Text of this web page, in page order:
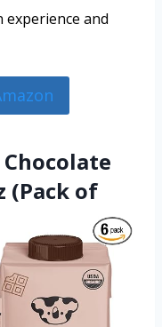
experience and
(Pack of